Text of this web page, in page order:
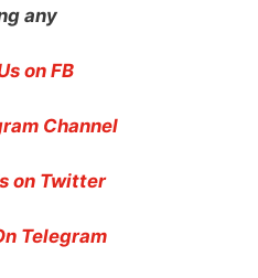
any
on FB
Channel
on Twitter
Telegram